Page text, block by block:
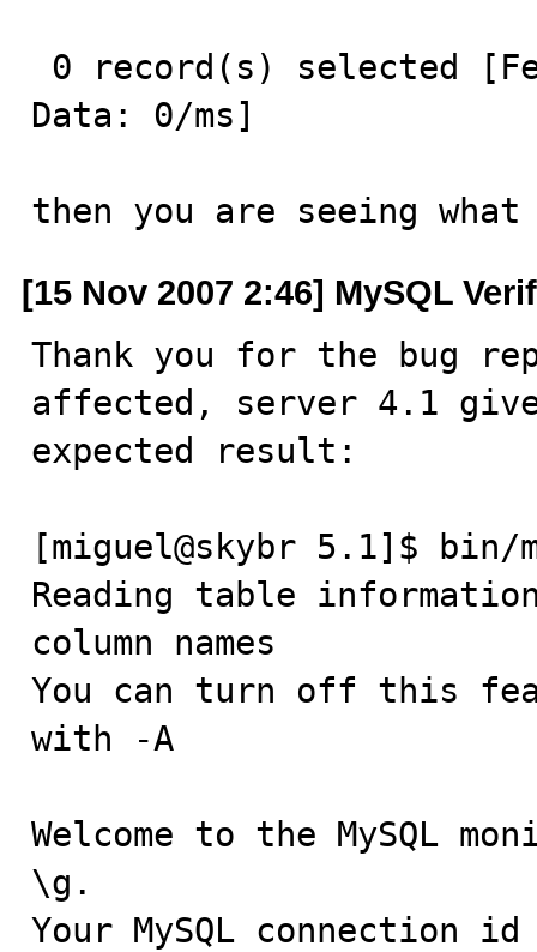
Data: 0/ms]
then you are seeing
[15 Nov 2007 2:46] MySQL
Thank you for the bug
affected, server 4.1
expected result:
[miguel@skybr 5.1]$
Reading table
column names
You can turn off this
with -A
Welcome to the MySQL
\g.
Your MySQL connection